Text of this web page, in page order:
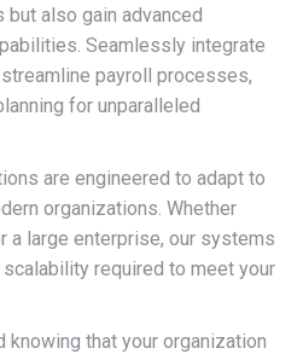
also gain advanced
Seamlessly integrate
payroll processes,
for unparalleled
are engineered to adapt to
organizations. Whether
a large enterprise, our systems
required to meet your
knowing that your organization